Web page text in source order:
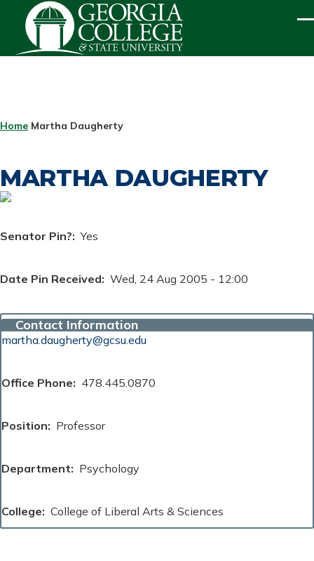
Skip to main content
BREADCRUMB
Home Martha Daugherty
MARTHA DAUGHERTY
Senator Pin? Yes
Date Pin Received Wed, 24 Aug 2005 - 12:00
Contact Information
martha.daugherty@gcsu.edu
Office Phone 478.445.0870
Position Professor
Department Psychology
College College of Liberal Arts & Sciences